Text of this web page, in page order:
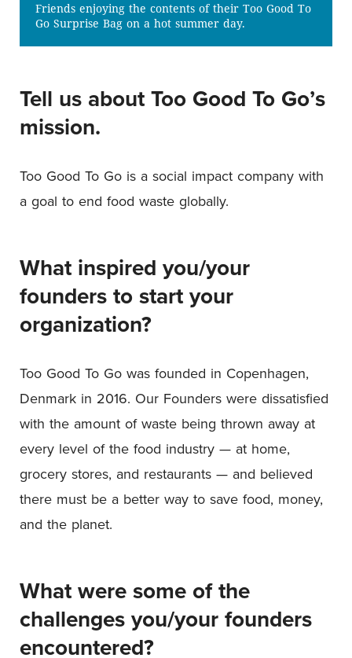
Friends enjoying the contents of their Too Good To
Go Surprise Bag on a hot summer day.
Tell us about Too Good To Go’s
mission.
Too Good To Go is a social impact company with
a goal to end food waste globally.
What inspired you/your
founders to start your
organization?
Too Good To Go was founded in Copenhagen,
Denmark in 2016. Our Founders were dissatisfied
with the amount of waste being thrown away at
every level of the food industry — at home,
grocery stores, and restaurants — and believed
there must be a better way to save food, money,
and the planet.
What were some of the
challenges you/your founders
encountered?